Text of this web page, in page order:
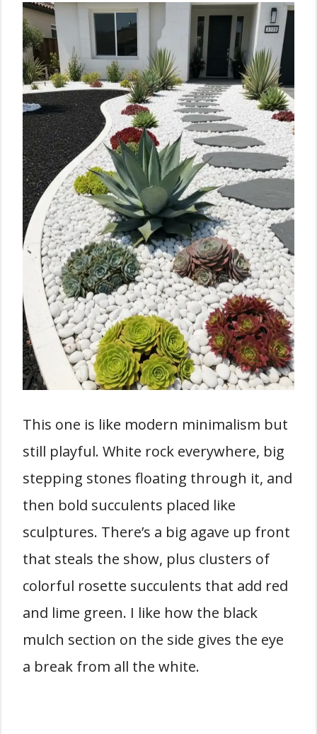
This one is like modern minimalism but
still playful. White rock everywhere, big
stepping stones floating through it, and
then bold succulents placed like
sculptures. There’s a big agave up front
that steals the show, plus clusters of
colorful rosette succulents that add red
and lime green. I like how the black
mulch section on the side gives the eye
a break from all the white.